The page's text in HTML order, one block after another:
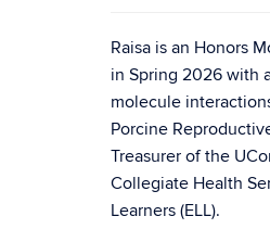
Raisa is an Honors
in Spring 2026 with
molecule
Porcine
Treasurer of the
Collegiate Health
Learners (ELL).